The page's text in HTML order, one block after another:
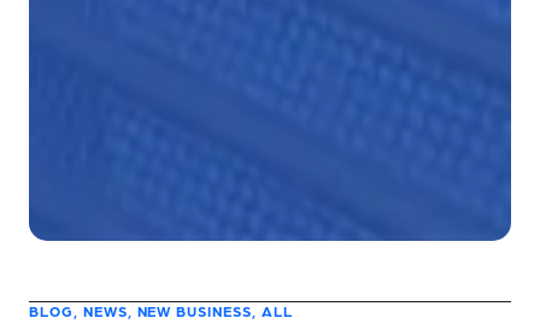
BLOG, NEWS, NEW BUSINESS, ALL